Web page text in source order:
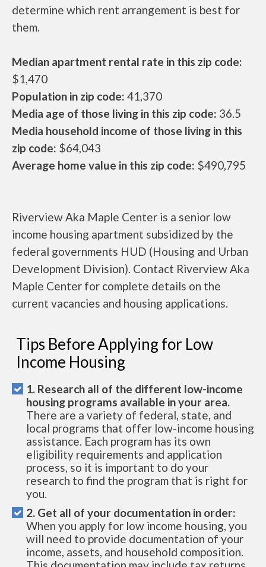
determine which rent arrangement is best for
them.
Median apartment rental rate in this zip code:
$1,470
Population in zip code: 41,370
Media age of those living in this zip code: 36.5
Media household income of those living in this
zip code: $64,043
Average home value in this zip code: $490,795
Riverview Aka Maple Center is a senior low
income housing apartment subsidized by the
federal governments HUD (Housing and Urban
Development Division). Contact Riverview Aka
Maple Center for complete details on the
current vacancies and housing applications.
Tips Before Applying for Low
Income Housing
1. Research all of the different low-income
housing programs available in your area.
There are a variety of federal, state, and
local programs that offer low-income housing
assistance. Each program has its own
eligibility requirements and application
process, so it is important to do your
research to find the program that is right for
you.
2. Get all of your documentation in order:
When you apply for low income housing, you
will need to provide documentation of your
income, assets, and household composition.